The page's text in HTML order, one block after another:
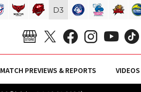
MATCH PREVIEWS & REPORTS VIDEOS
D3